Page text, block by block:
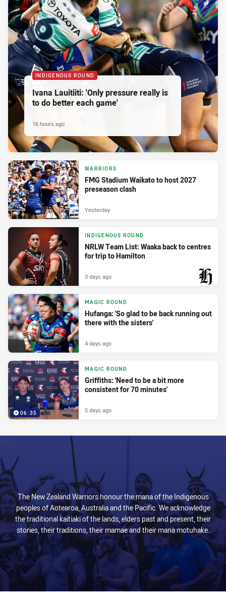
INDIGENOUS ROUND
Ivana Lauitiiti: 'Only pressure really is
to do better each game'
16 hours ago
WARRIORS
FMG Stadium Waikato to host 2027
preseason clash
Yesterday
INDIGENOUS ROUND
NRLW Team List: Waaka back to centres
for trip to Hamilton
3 days ago
MAGIC ROUND
Hufanga: 'So glad to be back running out
there with the sisters'
4 days ago
06:35
MAGIC ROUND
Griffiths: 'Need to be a bit more
consistent for 70 minutes'
5 days ago
The New Zealand Warriors honour the mana of the Indigenous
peoples of Aotearoa, Australia and the Pacific. We acknowledge
the traditional kaitiaki of the lands, elders past and present, their
stories, their traditions, their mamae and their mana motuhake.